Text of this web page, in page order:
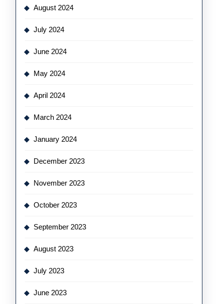
August 2024
July 2024
June 2024
May 2024
April 2024
March 2024
January 2024
December 2023
November 2023
October 2023
September 2023
August 2023
July 2023
June 2023